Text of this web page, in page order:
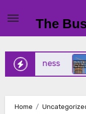
content
The
Home